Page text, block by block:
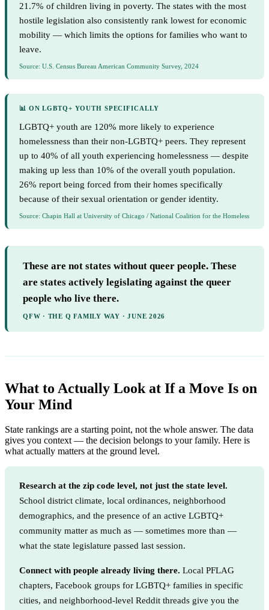
21.7% of children living in poverty. The states with the most
hostile legislation also consistently rank lowest for economic
mobility — which limits the options for families who want to
leave.
Source: U.S. Census Bureau American Community Survey, 2024
📊 ON LGBTQ+ YOUTH SPECIFICALLY
LGBTQ+ youth are 120% more likely to experience
homelessness than their non-LGBTQ+ peers. They represent
up to 40% of all youth experiencing homelessness — despite
making up less than 10% of the overall youth population.
26% report being forced from their homes specifically
because of their sexual orientation or gender identity.
Source: Chapin Hall at University of Chicago / National Coalition for the Homeless
These are not states without queer people. These
are states actively legislating against the queer
people who live there.
QFW · THE Q FAMILY WAY · JUNE 2026
What to Actually Look at If a Move Is on
Your Mind
State rankings are a starting point, not the whole answer. The data
gives you context — the decision belongs to your family. Here is
what actually matters at the ground level.
Research at the zip code level, not just the state level.
School district climate, local ordinances, neighborhood
demographics, and the presence of an active LGBTQ+
community matter as much as — sometimes more than —
what the state legislature passed last session.
Connect with people already living there. Local PFLAG
chapters, Facebook groups for LGBTQ+ families in specific
cities, and neighborhood-level Reddit threads give you the